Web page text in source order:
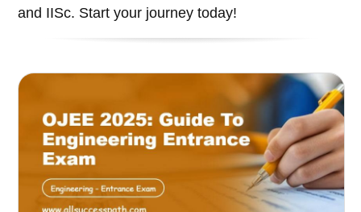
and IISc. Start your journey today!